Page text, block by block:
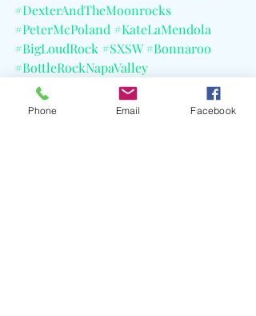
#DexterAndTheMoonrocks
#PeterMcPoland #KateLaMendola
#BigLoudRock #SXSW #Bonnaroo
#BottleRockNapaValley
#TheGreatEscape
#CELBlog
#AmazonMusic
Phone Email Facebook